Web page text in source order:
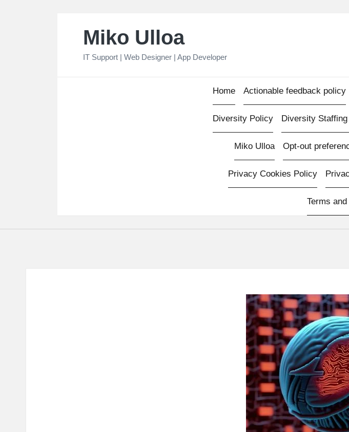
Miko Ulloa
IT Support | Web Designer | App Developer
Home Actionable feedback policy
Diversity Policy Diversity
Miko Ulloa Opt-out
Privacy Cookies Policy
Terms